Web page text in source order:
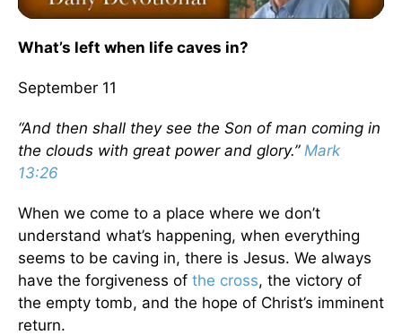
What’s left when life caves in?
September 11
“And then shall they see the Son of man coming in
the clouds with great power and glory.” Mark
13:26
When we come to a place where we don’t
understand what’s happening, when everything
seems to be caving in, there is Jesus. We always
have the forgiveness of the cross, the victory of
the empty tomb, and the hope of Christ’s imminent
return.